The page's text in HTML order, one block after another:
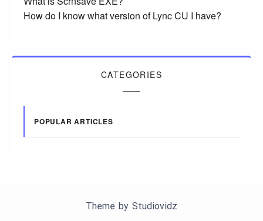
How do I know what version of Lync CU I have?
CATEGORIES
POPULAR ARTICLES
Theme by Studiovidz